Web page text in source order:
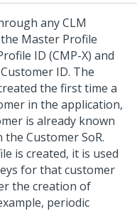
any CLM
Master Profile
ID (CMP-X) and
ID. The
the first time a
in the application,
is already known
Customer SoR.
is created, it is used
for that customer
the creation of
periodic